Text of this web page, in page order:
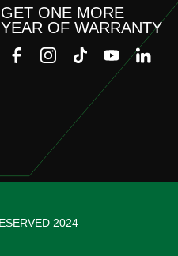
GET ONE MORE
YEAR OF WARRANTY
2024